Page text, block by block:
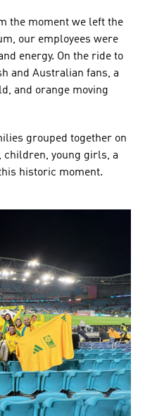
the moment we left the
our employees were
energy. On the ride to
and Australian fans, a
and orange moving
grouped together on
children, young girls, a
historic moment.